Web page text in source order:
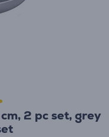
2 pc set, grey